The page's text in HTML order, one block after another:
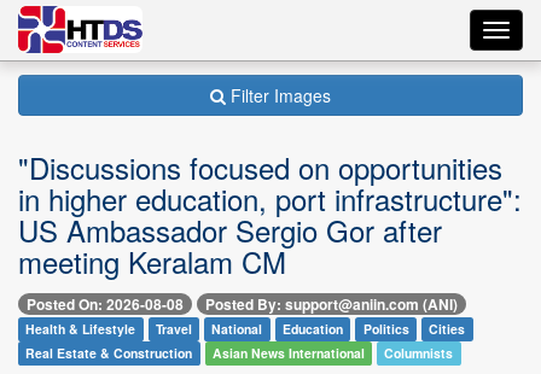
Filter Images
"Discussions focused on opportunities
in higher education, port infrastructure":
US Ambassador Sergio Gor after
meeting Keralam CM
Posted On: 2026-08-08 Posted By: support@aniin.com (ANI)
Health & Lifestyle Travel National Education Politics
Cities
Real Estate & Construction
Asian News International Columnists